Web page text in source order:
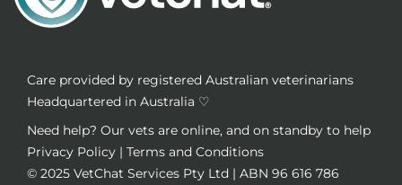
Care provided by registered Australian veterinarians
Headquartered in Australia ♡
Need help? Our vets are online, and on standby to help
Privacy Policy | Terms and Conditions
© 2025 VetChat Services Pty Ltd | ABN 96 616 786